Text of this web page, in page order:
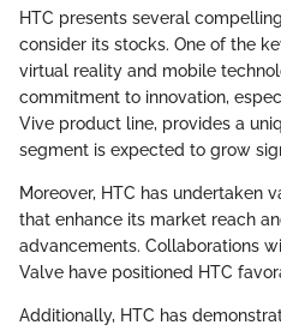
HTC presents several
consider its stocks. One of the
virtual reality and mobile
commitment to innovation,
Vive product line, provides a
segment is expected to grow
Moreover, HTC has undertaken
that enhance its market reach
advancements. Collaborations
Valve have positioned HTC
Additionally, HTC has